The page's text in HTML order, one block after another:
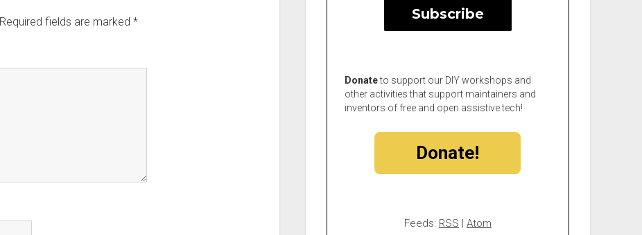
Required fields are marked *
Donateto support our DIY workshops and
other activities that support maintainers and
inventors of free and open assistive tech!
Donate!
Feeds: RSS | Atom